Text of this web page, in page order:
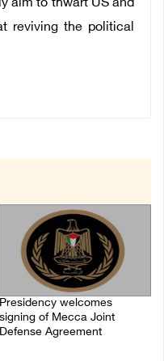
aim to thwart US and
reviving the political
Presidency welcomes
signing of Mecca Joint
Defense Agreement